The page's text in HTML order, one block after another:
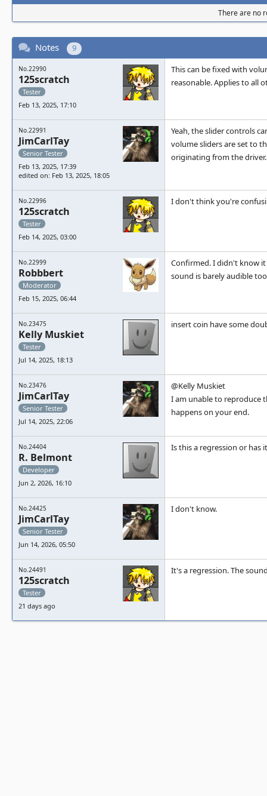
There are no
Notes 9
No.22990
125scratch
Tester
Feb 13, 2025, 17:10
This can be fixed with
reasonable. Applies to all
No.22991
JimCarlTay
Senior Tester
Feb 13, 2025, 17:39
edited on: Feb 13, 2025, 18:05
Yeah, the slider controls
volume sliders are set to
originating from the driver.
No.22996
125scratch
Tester
Feb 14, 2025, 03:00
I don't think you're
No.22999
Robbbert
Moderator
Feb 15, 2025, 06:44
Confirmed. I didn't know
sound is barely audible
No.23475
Kelly Muskiet
Tester
Jul 14, 2025, 18:13
insert coin have some
No.23476
JimCarlTay
Senior Tester
Jul 14, 2025, 22:06
@Kelly Muskiet
I am unable to reproduce
happens on your end.
No.24404
R. Belmont
Developer
Jun 2, 2026, 16:10
Is this a regression or has
No.24425
JimCarlTay
Senior Tester
Jun 14, 2026, 05:50
I don't know.
No.24491
125scratch
Tester
21 days ago
It's a regression. The